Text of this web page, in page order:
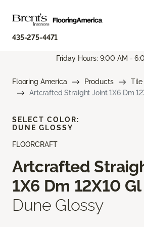
435-275-4471
Friday Hours: 9:00 AM -
Flooring America Products
Tile
Artcrafted Straight Joint 1X6 Dm
FLOORCRAFT
Artcrafted
1X6 Dm 12X10 Gl
Dune Glossy
SELECT COLOR:
DUNE GLOSSY